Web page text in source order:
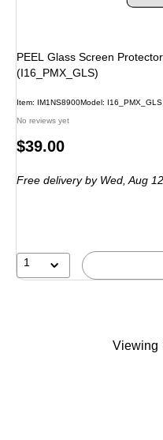
PEEL Glass Screen
(I16_PMX_GLS)
Item: IM1NS8900Model: I16_PMX_GLS
No reviews yet
Price
$39.00
Free delivery by Wed, Aug 12
1
Viewing